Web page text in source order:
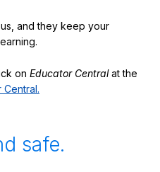
and they keep your
on Educator Centralat the
Central.
safe.